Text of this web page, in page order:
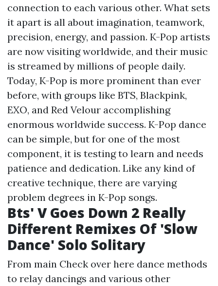
connection to each various other. What sets
it apart is all about imagination, teamwork,
precision, energy, and passion. K-Pop artists
are now visiting worldwide, and their music
is streamed by millions of people daily.
Today, K-Pop is more prominent than ever
before, with groups like BTS, Blackpink,
EXO, and Red Velour accomplishing
enormous worldwide success. K-Pop dance
can be simple, but for one of the most
component, it is testing to learn and needs
patience and dedication. Like any kind of
creative technique, there are varying
problem degrees in K-Pop songs.
Bts' V Goes Down 2 Really
Different Remixes Of 'Slow
Dance' Solo Solitary
From main Check over here dance methods
to relay dancings and various other